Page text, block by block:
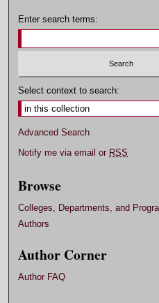
Enter search terms:
Select context to search:
Advanced Search
Notify me via email or RSS
Browse
Colleges, Departments, and
Authors
Author Corner
Author FAQ